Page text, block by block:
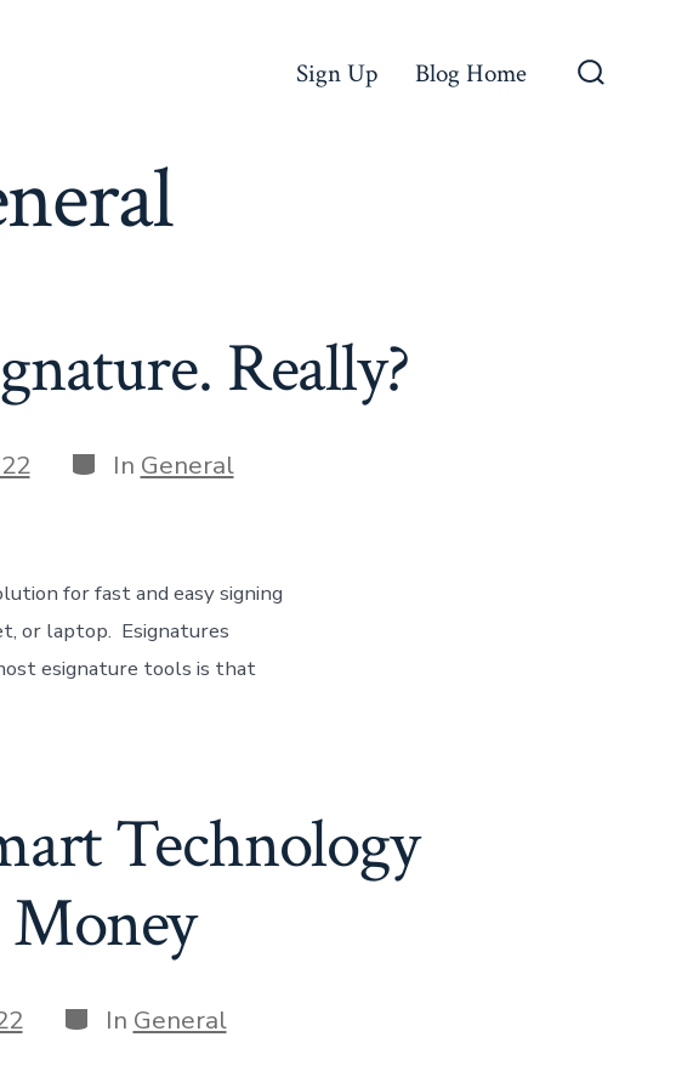
Sign Up Blog Home
Really?
Categories
In General
for fast and easy signing
or laptop. Esignatures
esignature tools is that
Technology
Categories
In General